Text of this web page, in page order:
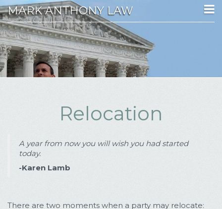
MARK ANTHONY LAW
Relocation
A year from now you will wish you had started
today.
-Karen Lamb
There are two moments when a party may relocate: